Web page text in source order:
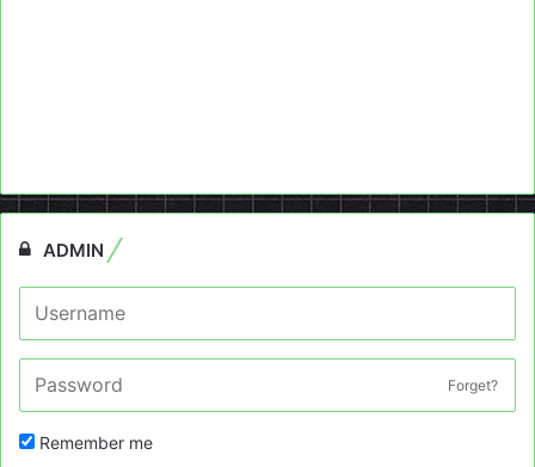
ADMIN
Forget?
Remember me